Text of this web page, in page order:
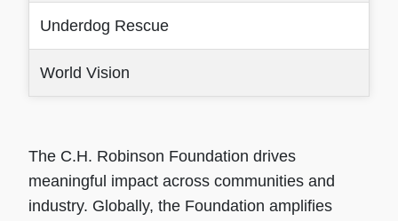
Underdog Rescue
World Vision
The C.H. Robinson Foundation drives
meaningful impact across communities and
industry. Globally, the Foundation amplifies